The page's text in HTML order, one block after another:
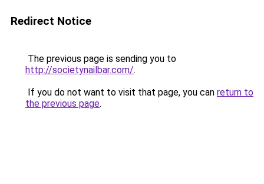
Redirect Notice
The previous page is sending you to
http://societynailbar.com/.
If you do not want to visit that page, you can return to
the previous page.